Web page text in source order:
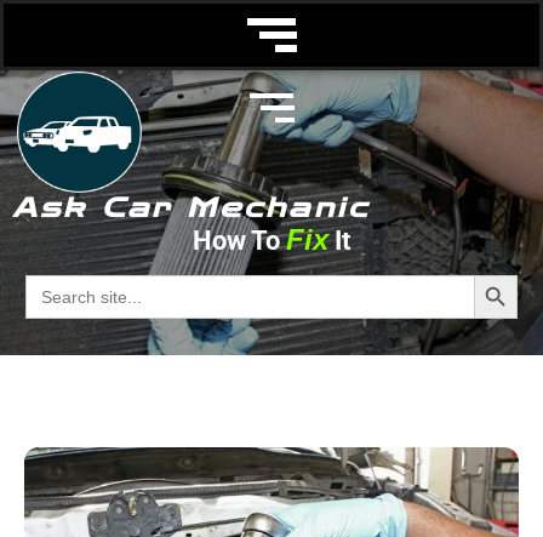
Ask Car Mechanic
How ToFixIt
Search
for:
Search
fuel filter